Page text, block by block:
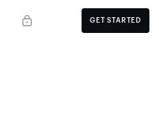
GET STARTED